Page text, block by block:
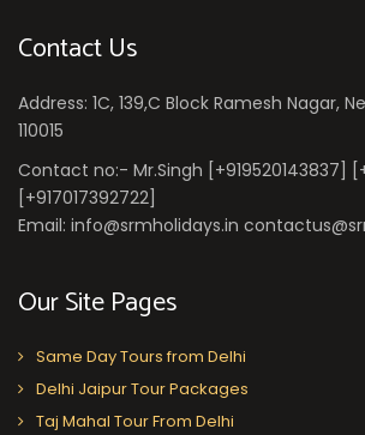
Contact Us
Address: 1C, 139,C Block Ramesh Nagar,
110015
Contact no:- Mr.Singh [+919520143837]
[+917017392722]
Email: info@srmholidays.in
Our Site Pages
Same Day Tours from Delhi
Delhi Jaipur Tour Packages
Taj Mahal Tour From Delhi